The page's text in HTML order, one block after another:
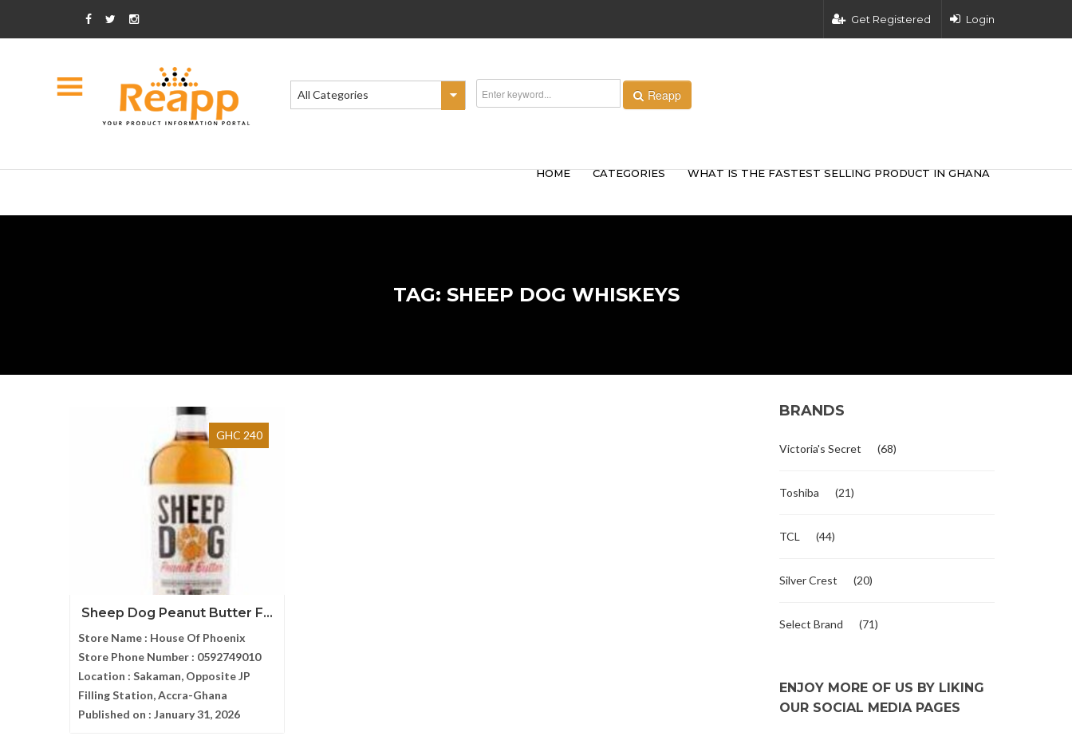
Get Registered Login
All Categories Reapp
HOME CATEGORIES WHAT IS THE FASTEST SELLING PRODUCT IN GHANA
TAG: SHEEP DOG WHISKEYS
GHC 240
Sheep Dog Peanut Butter F...
Store Name : House Of Phoenix
Store Phone Number : 0592749010
Location : Sakaman, Opposite JP
Filling Station, Accra-Ghana
Published on : January 31, 2026
BRANDS
Victoria's Secret (68)
Toshiba (21)
TCL (44)
Silver Crest (20)
Select Brand (71)
ENJOY MORE OF US BY LIKING
OUR SOCIAL MEDIA PAGES